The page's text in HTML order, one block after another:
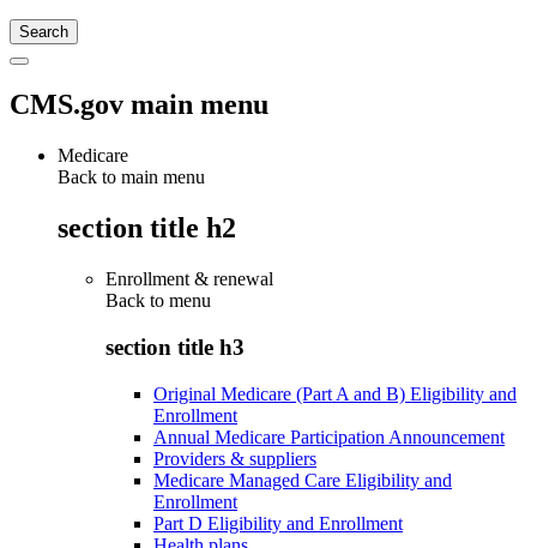
CMS.gov main menu
Medicare
Back to main menu
section title h2
Enrollment & renewal
Back to menu
section title h3
Original Medicare (Part A and B) Eligibility and
Enrollment
Annual Medicare Participation Announcement
Providers & suppliers
Medicare Managed Care Eligibility and
Enrollment
Part D Eligibility and Enrollment